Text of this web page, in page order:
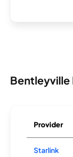
Bentleyville
Provider
Starlink